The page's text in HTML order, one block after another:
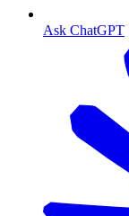
Ask ChatGPT